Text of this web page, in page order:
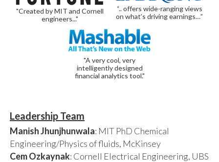
"Created by MIT and Cornell
engineers..."
“.. offers wide-ranging views
on what’s driving earnings…”
"A very cool, very
intelligently designed
financial analytics tool."
Leadership Team
Manish Jhunjhunwala: MIT PhD Chemical
Engineering/Physics of fluids, McKinsey
Cem Ozkaynak: Cornell Electrical Engineering, UBS